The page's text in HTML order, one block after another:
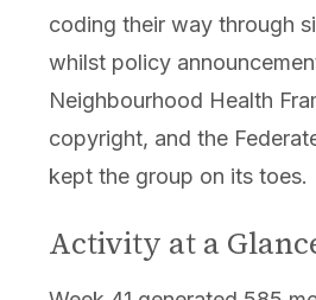
coding their way through
whilst policy
Neighbourhood Health
copyright, and the
kept the group on its toes.
Activity at a